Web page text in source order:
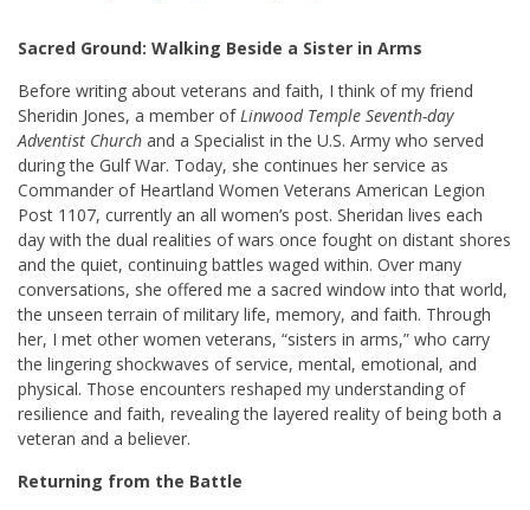
Sacred Ground: Walking Beside a Sister in Arms
Before writing about veterans and faith, I think of my friend
Sheridin Jones, a member ofLinwood Temple Seventh-day
Adventist Church and a Specialist in the U.S. Army who served
during the Gulf War. Today, she continues her service as
Commander of Heartland Women Veterans American Legion
Post 1107, currently an all women’s post. Sheridan lives each
day with the dual realities of wars once fought on distant shores
and the quiet, continuing battles waged within. Over many
conversations, she offered me a sacred window into that world,
the unseen terrain of military life, memory, and faith. Through
her, I met other women veterans, “sisters in arms,” who carry
the lingering shockwaves of service, mental, emotional, and
physical. Those encounters reshaped my understanding of
resilience and faith, revealing the layered reality of being both a
veteran and a believer.
Returning from the Battle